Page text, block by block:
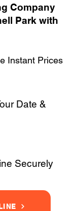
Company
Park with
Instant Prices
Date &
Securely